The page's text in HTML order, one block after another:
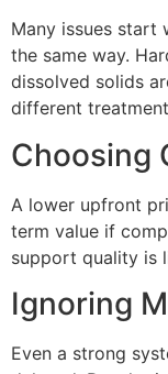
Many issues start
the same way.
dissolved solids
different
Choosing
A lower upfront
term value if
support quality is
Ignoring
Even a strong